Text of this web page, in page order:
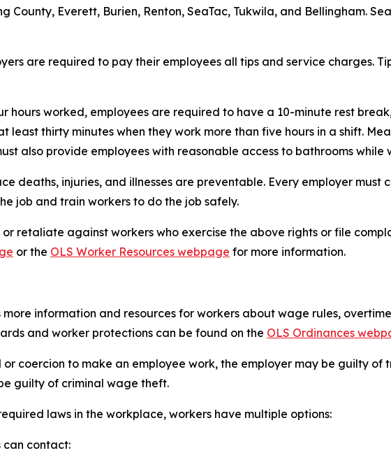
County, Everett, Burien, Renton, SeaTac, Tukwila, and Bellingham.
are required to pay their employees all tips and service charges.
hours worked, employees are required to have a 10-minute rest
least thirty minutes when they work more than five hours in a shift.
also provide employees with reasonable access to bathrooms while
deaths, injuries, and illnesses are preventable. Every employer
job and train workers to do the job safely.
or retaliate against workers who exercise the above rights or file
or the OLS Worker Resources webpage for more information.
more information and resources for workers about wage rules,
and worker protections can be found on the OLS Ordinances
coercion to make an employee work, the employer may be guilty
guilty of criminal wage theft.
laws in the workplace, workers have multiple options:
can contact: